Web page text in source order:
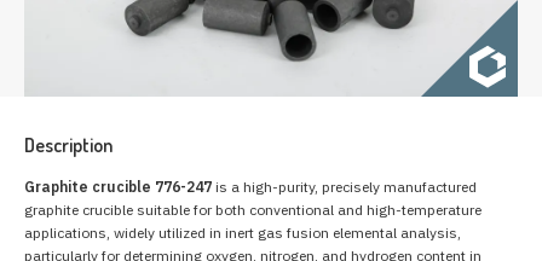
Description
Graphite crucible 776-247 is a high-purity, precisely manufactured
graphite crucible suitable for both conventional and high-temperature
applications, widely utilized in inert gas fusion elemental analysis,
particularly for determining oxygen, nitrogen, and hydrogen content in